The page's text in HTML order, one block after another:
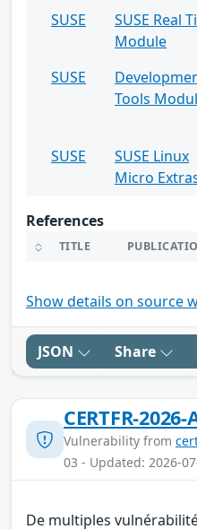
SUSE
SUSE Real
Module
SUSE
Tools
SUSE
SUSE Linux
Micro
References
TITLE
Show details on source
JSON Share
CERTFR-
Vulnerability from
03 - Updated: 2026-
De multiples